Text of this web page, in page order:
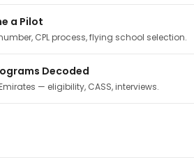
a Pilot
CPL process, flying school selection.
Decoded
— eligibility, CASS, interviews.